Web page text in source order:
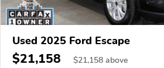
Used 2025 Ford Escape
$21,158 $21,158 above